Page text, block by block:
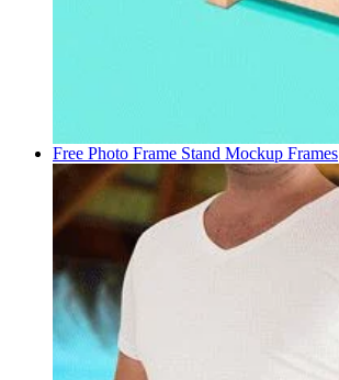
Free Photo Frame Stand Mockup Frames